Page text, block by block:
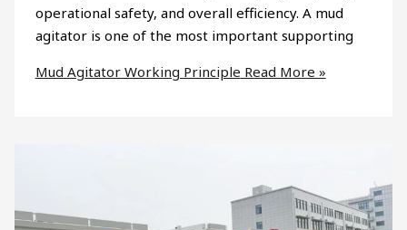
operational safety, and overall efficiency. A mud
agitator is one of the most important supporting
Mud Agitator Working Principle Read More »